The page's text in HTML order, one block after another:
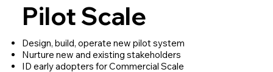
Pilot Scale
Design, build, operate new pilot system
Nurture new and existing stakeholders
ID early adopters for Commercial Scale